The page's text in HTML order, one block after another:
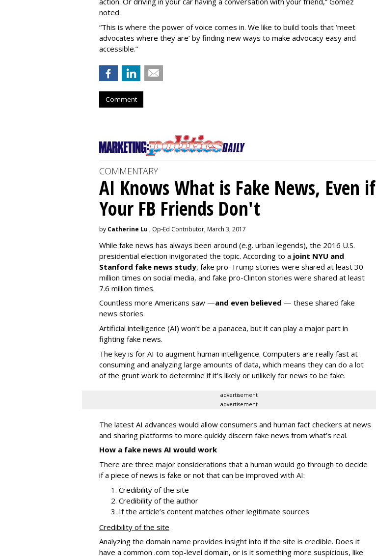
noted.
“This is where the power of voice comes in. We like to build tools that ‘meet
advocates where they are’ by finding new ways to make advocacy easy and
accessible.”
Comment
COMMENTARY
AI Knows What is Fake News, Even if
Your FB Friends Don't
by Catherine Lu , Op-Ed Contributor, March 3, 2017
While fake news has always been around (e.g. urban legends), the 2016 U.S.
presidential election invigorated the topic. According to a joint NYU and
Stanford fake news study, fake pro-Trump stories were shared at least 30
million times on social media, and fake pro-Clinton stories were shared at least
7.6 million times.
Countless more Americans saw —and even believed — these shared fake
news stories.
Artificial intelligence (AI) won’t be a panacea, but it can play a major part in
fighting fake news.
The key is for AI to augment human intelligence. Computers are really fast at
consuming and analyzing large amounts of data, which means they can do a lot
of the grunt work to determine if it’s likely or unlikely for news to be fake.
advertisement
advertisement
The latest AI advances would allow consumers and human fact checkers at news
and sharing platforms to more quickly discern fake news from what’s real.
How a fake news AI would work
There are three major considerations that a human would go through to decide
if a piece of news is fake or not that can be improved with AI:
Credibility of the site
Credibility of the author
If the article’s content matches other legitimate sources
Credibility of the site
Analyzing the domain name provides insight into if the site is credible. Does it
have a common .com top-level domain, or is it something more suspicious, like